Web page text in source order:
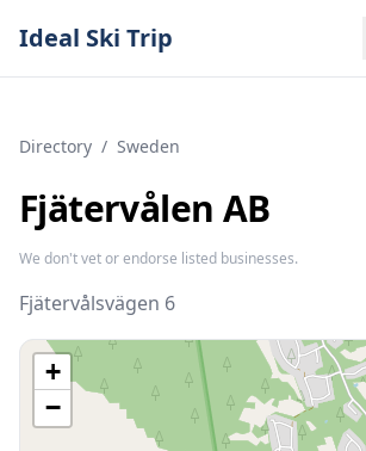
Ideal Ski Trip
Directory / Sweden
Fjätervålen AB
We don't vet or endorse listed businesses.
Fjätervålsvägen 6
+
−